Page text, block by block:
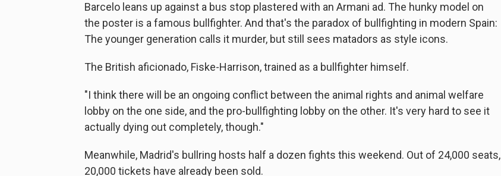
Barcelo leans up against a bus stop plastered with an Armani ad. The hunky model on
the poster is a famous bullfighter. And that's the paradox of bullfighting in modern Spain:
The younger generation calls it murder, but still sees matadors as style icons.
The British aficionado, Fiske-Harrison, trained as a bullfighter himself.
"I think there will be an ongoing conflict between the animal rights and animal welfare
lobby on the one side, and the pro-bullfighting lobby on the other. It's very hard to see it
actually dying out completely, though."
Meanwhile, Madrid's bullring hosts half a dozen fights this weekend. Out of 24,000 seats,
20,000 tickets have already been sold.